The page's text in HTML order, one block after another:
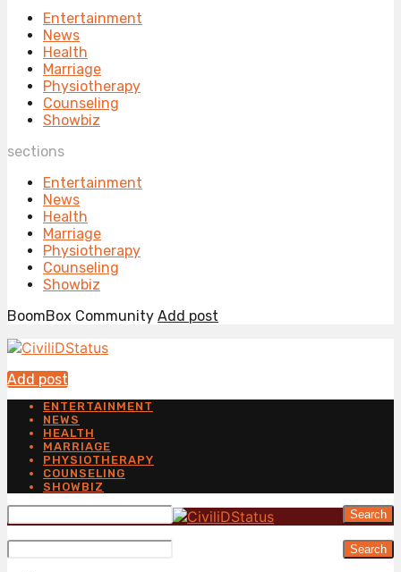
Entertainment
News
Health
Marriage
Physiotherapy
Counseling
Showbiz
sections
Entertainment
News
Health
Marriage
Physiotherapy
Counseling
Showbiz
BoomBox Community Add post
Add post
ENTERTAINMENT
NEWS
HEALTH
MARRIAGE
PHYSIOTHERAPY
COUNSELING
SHOWBIZ
Search
Search